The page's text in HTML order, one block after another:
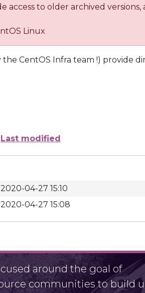
access to older archived
Linux
CentOS Infra team !) provide
Last modified
2020-04-27 15:10
2020-04-27 15:08
around the goal of
communities to build